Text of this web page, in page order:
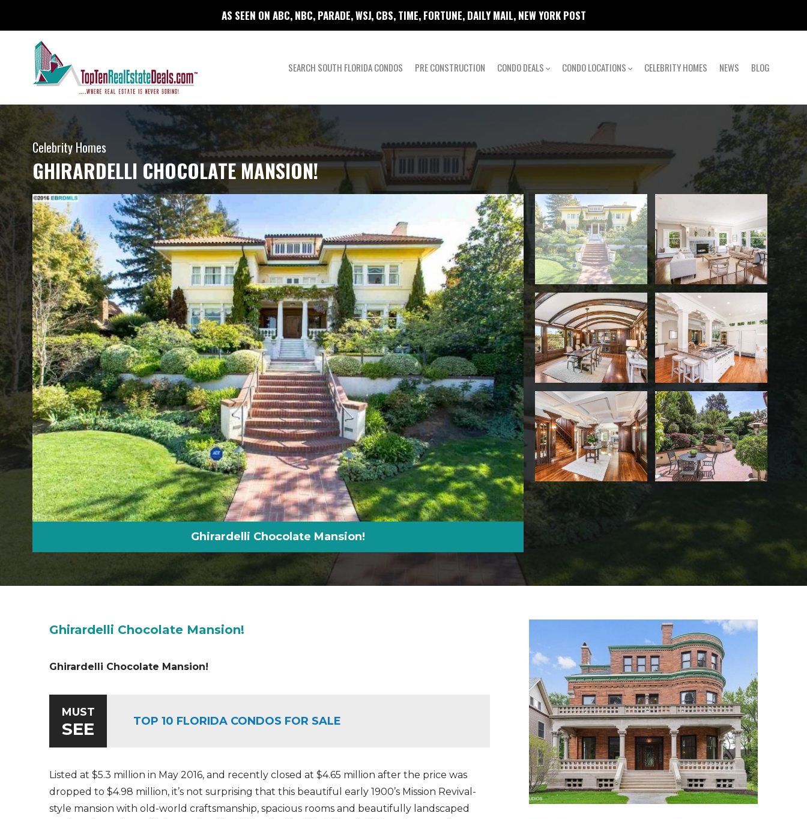
AS SEEN ON ABC, NBC, PARADE, WSJ, CBS, TIME, FORTUNE, DAILY MAIL, NEW YORK POST
SEARCH SOUTH FLORIDA CONDOS PRE CONSTRUCTION CONDO DEALS CONDO LOCATIONS CELEBRITY HOMES NEWS BLOG
Celebrity Homes
GHIRARDELLI CHOCOLATE MANSION!
Ghirardelli Chocolate Mansion!
Ghirardelli Chocolate Mansion!
Ghirardelli Chocolate Mansion!
MUST
SEE TOP 10 FLORIDA CONDOS FOR SALE
Listed at $5.3 million in May 2016, and recently closed at $4.65 million after the price was
dropped to $4.98 million, it’s not surprising that this beautiful early 1900’s Mission Revival-
style mansion with old-world craftsmanship, spacious rooms and beautifully landscaped